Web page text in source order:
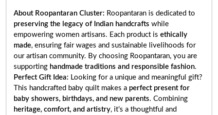
About Roopantaran Cluster: Roopantaran is dedicated to
preserving the legacy of Indian handcrafts while
empowering women artisans. Each product is ethically
made, ensuring fair wages and sustainable livelihoods for
our artisan community. By choosing Roopantaran, you are
supporting handmade traditions and responsible fashion.
Perfect Gift Idea: Looking for a unique and meaningful gift?
This handcrafted baby quilt makes a perfect present for
baby showers, birthdays, and new parents. Combining
heritage, comfort, and artistry, it’s a thoughtful and